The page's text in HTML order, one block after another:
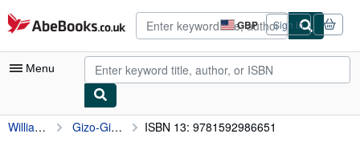
Skip to main content
AbeBooks.co.uk GBP
Site
shopping
preferences
Sign in
Menu
My Account
Williamson, Emily Gizo-Gizo!: A Tale from the Zongo Lagoon ISBN 13: 9781592986651